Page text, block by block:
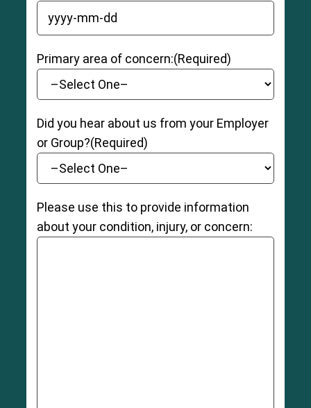
YYYY dash MM dash DD
Primary area of concern:(Required)
Did you hear about us from your Employer
or Group?(Required)
Please use this to provide information
about your condition, injury, or concern: